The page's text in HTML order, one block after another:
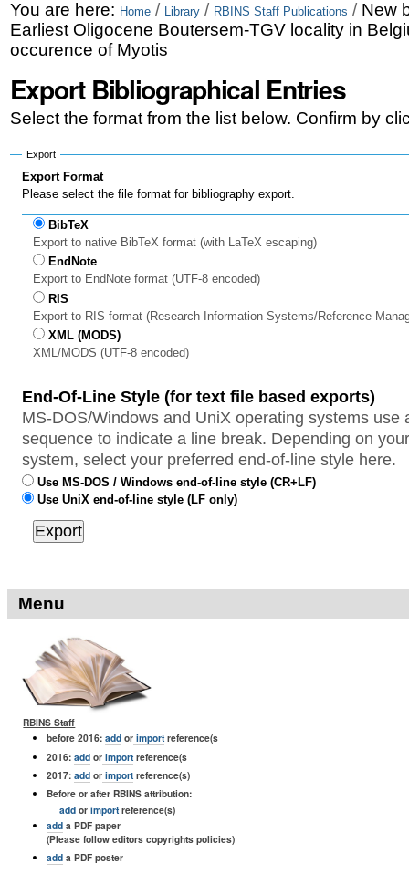
Skip
to
Skip
to
navigation
Personal
tools
You are here: Home / Library / RBINS Staff Publications / New
Earliest Oligocene Boutersem-TGV locality in
occurence of Myotis
Export Bibliographical Entries
Select the format from the list below. Confirm by
Export
Export Format
Please select the file format for bibliography export.
BibTeX
Export to native BibTeX format (with LaTeX escaping)
EndNote
Export to EndNote format (UTF-8 encoded)
RIS
Export to RIS format (Research Information Systems/Reference
XML (MODS)
XML/MODS (UTF-8 encoded)
End-Of-Line Style (for text file based exports)
MS-DOS/Windows and UniX operating systems use
sequence to indicate a line break. Depending on
system, select your preferred end-of-line style here.
Use MS-DOS / Windows end-of-line style (CR+LF)
Use UniX end-of-line style (LF only)
Menu
RBINS Staff
before 2016: addorimportreference(s
2016: addorimportreference(s
2017: addorimportreference(s)
Before or after RBINS attribution:
add orimport reference(s)
adda PDF paper
(Please follow editors copyrights policies)
adda PDF poster